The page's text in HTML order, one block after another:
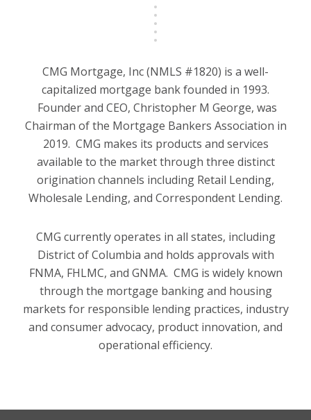
CMG Mortgage, Inc (NMLS #1820) is a well-
capitalized mortgage bank founded in 1993.
Founder and CEO, Christopher M George, was
Chairman of the Mortgage Bankers Association in
2019. CMG makes its products and services
available to the market through three distinct
origination channels including Retail Lending,
Wholesale Lending, and Correspondent Lending.
CMG currently operates in all states, including
District of Columbia and holds approvals with
FNMA, FHLMC, and GNMA. CMG is widely known
through the mortgage banking and housing
markets for responsible lending practices, industry
and consumer advocacy, product innovation, and
operational efficiency.